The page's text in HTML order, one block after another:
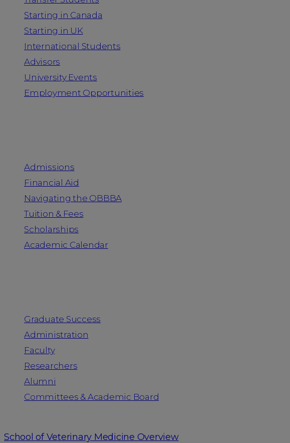
Starting in Canada
Starting in UK
International Students
Advisors
University Events
Employment Opportunities
Admissions
Financial Aid
Navigating the OBBBA
Tuition & Fees
Scholarships
Academic Calendar
Graduate Success
Administration
Faculty
Researchers
Alumni
Committees & Academic Board
School of Veterinary Medicine Overview